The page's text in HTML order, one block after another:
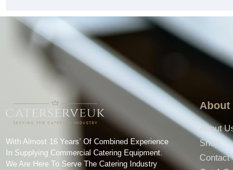
With Almost 16 Years’ Of Combined Experience
In Supplying Commercial Catering Equipment.
We Are Here To Serve The Catering Industry
About
About
Shop
Contact